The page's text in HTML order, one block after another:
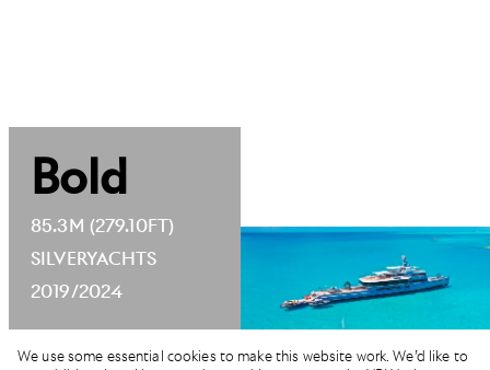
We use some essential cookies to make this website work. We’d like to
Bold
85.3M (279.10FT)
SILVERYACHTS
2019/2024